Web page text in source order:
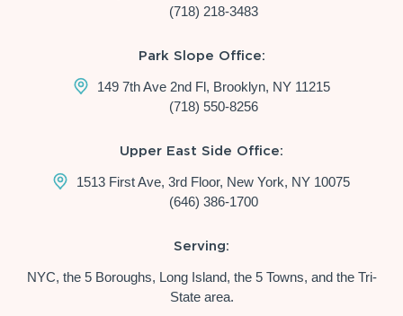
(718) 218-3483
Park Slope Office:
149 7th Ave 2nd Fl, Brooklyn, NY 11215
(718) 550-8256
Upper East Side Office:
1513 First Ave, 3rd Floor, New York, NY 10075
(646) 386-1700
Serving:
NYC, the 5 Boroughs, Long Island, the 5 Towns, and the Tri-
State area.